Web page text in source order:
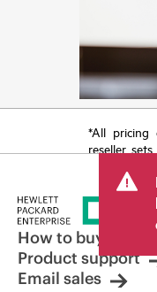
*All pricing
reseller
tax/VAT
price set by
other
displayed.
limited-
reserves
How to buy
Product support
Email sales